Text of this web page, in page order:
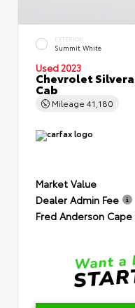
EXTERIOR
Summit White
Used 2023
Chevrolet
Cab
Mileage 41,180
Market Value
Dealer Admin Fee
Fred Anderson